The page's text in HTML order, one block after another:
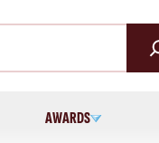
AWARDS